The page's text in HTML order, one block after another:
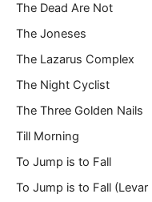
The Dead Are Not
The Joneses
The Lazarus Complex
The Night Cyclist
The Three Golden Nails
Till Morning
To Jump is to Fall
To Jump is to Fall (Levar